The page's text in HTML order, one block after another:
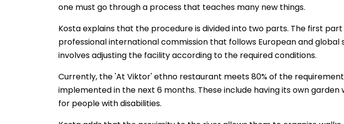
one must go through a process that teaches many new things.
Kosta explains that the procedure is divided into two parts. The first
professional international commission that follows European and
involves adjusting the facility according to the required conditions.
Currently, the 'At Viktor' ethno restaurant meets 80% of the
implemented in the next 6 months. These include having its own
for people with disabilities.